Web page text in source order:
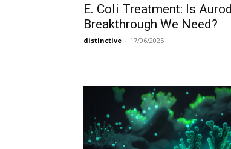
E. Coli Treatment: Is
Breakthrough We Need?
distinctive - 17/06/2025